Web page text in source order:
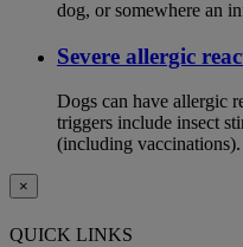
dog, or somewhere an
Severe allergic
Dogs can have allergic
triggers include insect
(including vaccinations).
×
QUICK LINKS